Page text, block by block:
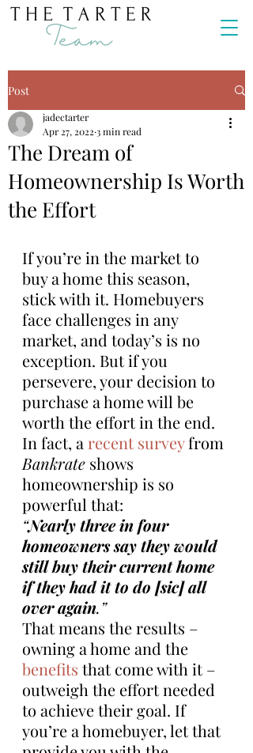
Post
The Dream of
Homeownership Is Worth
the Effort
jadectarter
Apr 27, 2022 3 min read
If you’re in the market to
buy a home this season,
stick with it. Homebuyers
face challenges in any
market, and today’s is no
exception. But if you
persevere, your decision to
purchase a home will be
worth the effort in the end.
In fact, a recent survey from
Bankrate shows
homeownership is so
powerful that:
“Nearly three in four
homeowners say they would
still buy their current home
if they had it to do [sic] all
over again.”
That means the results –
owning a home and the
benefits that come with it –
outweigh the effort needed
to achieve their goal. If
you’re a homebuyer, let that